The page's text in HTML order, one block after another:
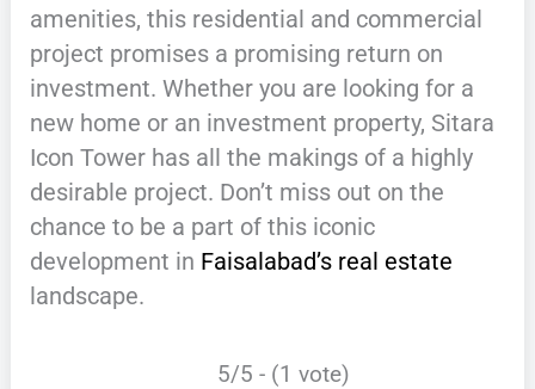
amenities, this residential and commercial
project promises a promising return on
investment. Whether you are looking for a
new home or an investment property, Sitara
Icon Tower has all the makings of a highly
desirable project. Don’t miss out on the
chance to be a part of this iconic
development in Faisalabad’s real estate
landscape.
5/5 - (1 vote)